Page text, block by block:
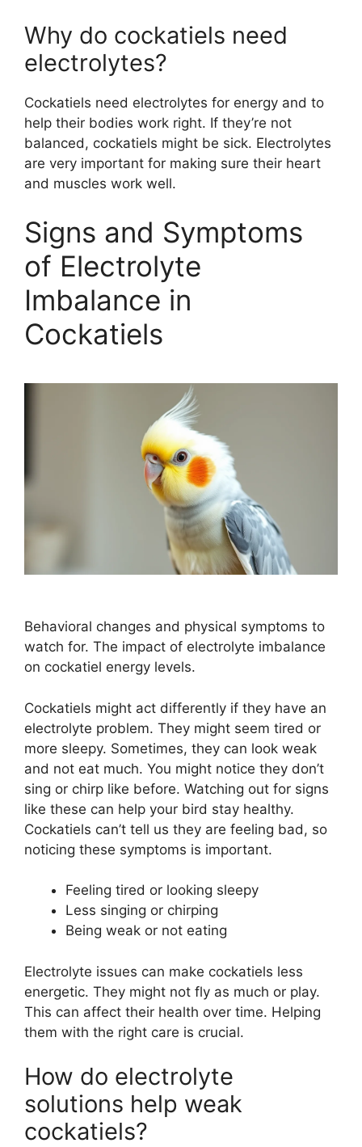
Why do cockatiels need
electrolytes?
Cockatiels need electrolytes for energy and to
help their bodies work right. If they’re not
balanced, cockatiels might be sick. Electrolytes
are very important for making sure their heart
and muscles work well.
Signs and Symptoms
of Electrolyte
Imbalance in
Cockatiels
Behavioral changes and physical symptoms to
watch for. The impact of electrolyte imbalance
on cockatiel energy levels.
Cockatiels might act differently if they have an
electrolyte problem. They might seem tired or
more sleepy. Sometimes, they can look weak
and not eat much. You might notice they don’t
sing or chirp like before. Watching out for signs
like these can help your bird stay healthy.
Cockatiels can’t tell us they are feeling bad, so
noticing these symptoms is important.
Feeling tired or looking sleepy
Less singing or chirping
Being weak or not eating
Electrolyte issues can make cockatiels less
energetic. They might not fly as much or play.
This can affect their health over time. Helping
them with the right care is crucial.
How do electrolyte
solutions help weak
cockatiels?